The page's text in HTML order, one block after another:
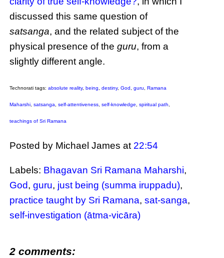
discussed this same question of
satsanga, and the related subject of the
physical presence of theguru, from a
slightly different angle.
Technorati tags:absolute reality,being ,destiny,God ,guru ,Ramana
Maharshi ,satsanga ,self-attentiveness ,self-knowledge ,spiritual path
teachings of Sri Ramana
Posted by Michael Jamesat 22:54
Labels: Bhagavan Sri Ramana Maharshi,
God,guru, just being (summa iruppadu),
practice taught by Sri Ramana,sat-sanga,
self-investigation (ātma-vicāra)
2 comments: